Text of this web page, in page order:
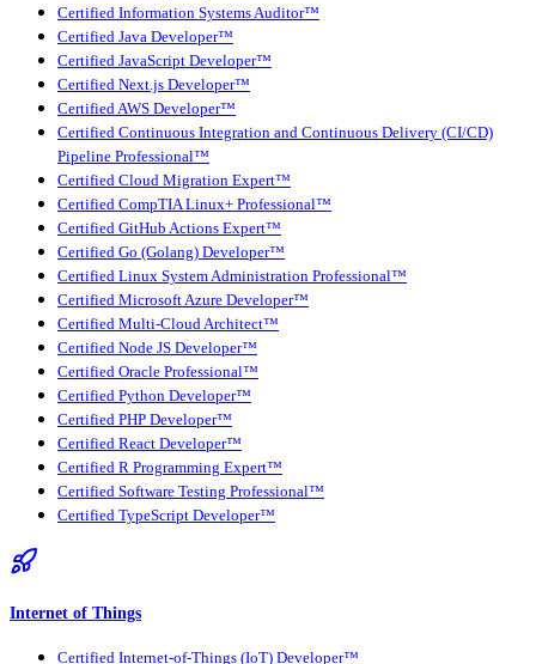
Certified Information Systems Auditor™
Certified Java Developer™
Certified JavaScript Developer™
Certified Next.js Developer™
Certified AWS Developer™
Certified Continuous Integration and Continuous Delivery (CI/CD)
Pipeline Professional™
Certified Cloud Migration Expert™
Certified CompTIA Linux+ Professional™
Certified GitHub Actions Expert™
Certified Go (Golang) Developer™
Certified Linux System Administration Professional™
Certified Microsoft Azure Developer™
Certified Multi-Cloud Architect™
Certified Node JS Developer™
Certified Oracle Professional™
Certified Python Developer™
Certified PHP Developer™
Certified React Developer™
Certified R Programming Expert™
Certified Software Testing Professional™
Certified TypeScript Developer™
Internet of Things
Certified Internet-of-Things (IoT) Developer™